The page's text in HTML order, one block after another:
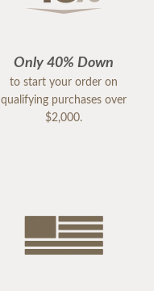
Only 40% Down
to start your order on
qualifying purchases over
$2,000.